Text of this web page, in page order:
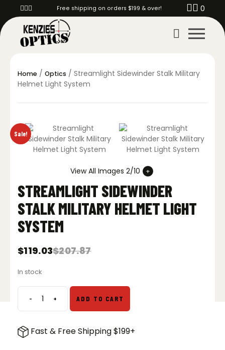
Free shipping on orders $199 & over! 0
Home / Optics / Streamlight Sidewinder Stalk Military
Helmet Light System
Sale!
View All Images 2/10
STREAMLIGHT SIDEWINDER
STALK MILITARY HELMET LIGHT
SYSTEM
$207.87
Original
was:
$119.03
Current
is:
In stock
-Streamlight
Sidewinder
Military
+ ADD TO CART
Fast & Free Shipping $199+